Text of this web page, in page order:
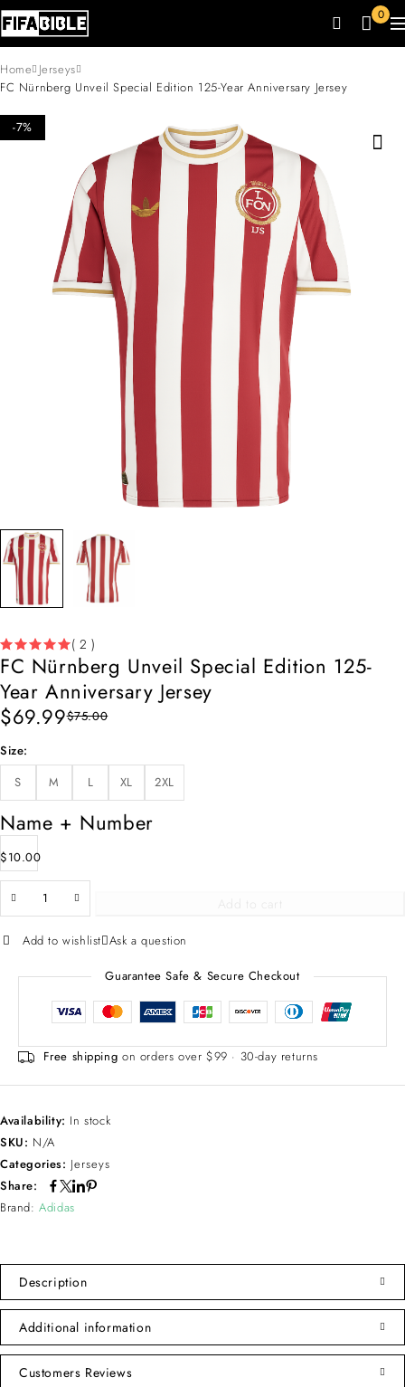
0
Home Jerseys
FC Nürnberg Unveil Special Edition 125-Year Anniversary Jersey
-7%
( 2 )
FC Nürnberg Unveil Special Edition 125-
Year Anniversary Jersey
$75.00
$69.99
Size
S
M L XL 2XL
Name + Number
$10.00
Add to cart
Add to wishlist Ask a question
Guarantee Safe & Secure Checkout
Free shipping on orders over $99 · 30-day returns
Availability: In stock
SKU: N/A
Categories: Jerseys
Share:
Brand:Adidas
Description
Additional information
Customers Reviews